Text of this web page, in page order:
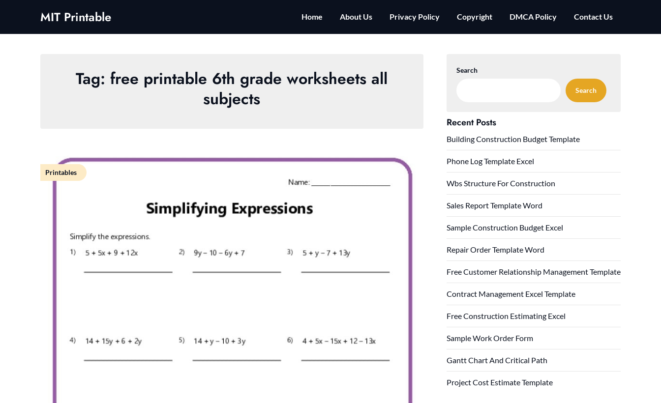
MIT Printable Home About Us Privacy Policy Copyright DMCA Policy Contact Us
Tag:free printable 6th grade worksheets all
subjects
Printables
Search
Search
Recent Posts
Building Construction Budget Template
Phone Log Template Excel
Wbs Structure For Construction
Sales Report Template Word
Sample Construction Budget Excel
Repair Order Template Word
Free Customer Relationship Management Template
Contract Management Excel Template
Free Construction Estimating Excel
Sample Work Order Form
Gantt Chart And Critical Path
Project Cost Estimate Template